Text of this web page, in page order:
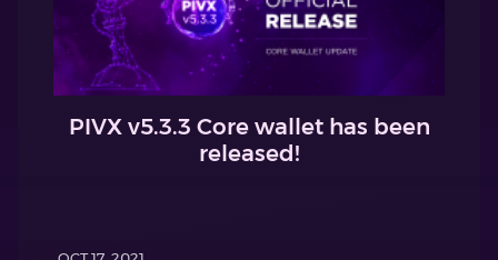
PIVX v5.3.3 Core wallet has been
released!